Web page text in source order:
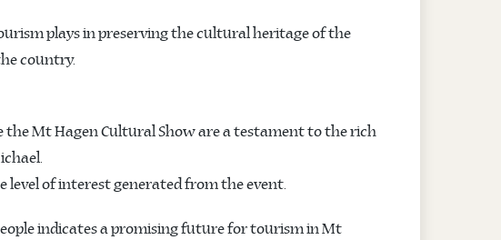
plays in preserving the cultural heritage of the
country.
the Mt Hagen Cultural Show are a testament to the rich
level of interest generated from the event.
indicates a promising future for tourism in Mt